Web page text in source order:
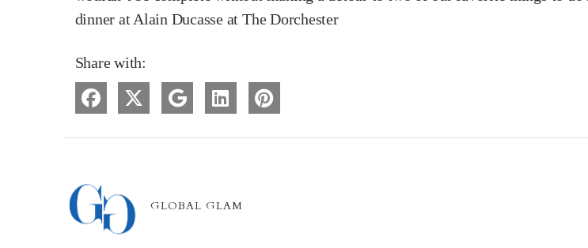
dinner at Alain Ducasse at The Dorchester
Share with:
GLOBAL GLAM